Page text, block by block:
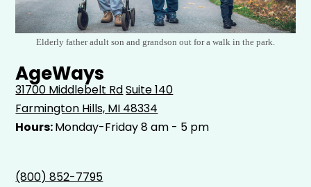
Elderly father adult son and grandson out for a walk in the park.
AgeWays
31700 Middlebelt RdSuite 140
Farmington Hills, MI 48334
Hours:Monday-Friday 8 am - 5 pm
(800) 852-7795